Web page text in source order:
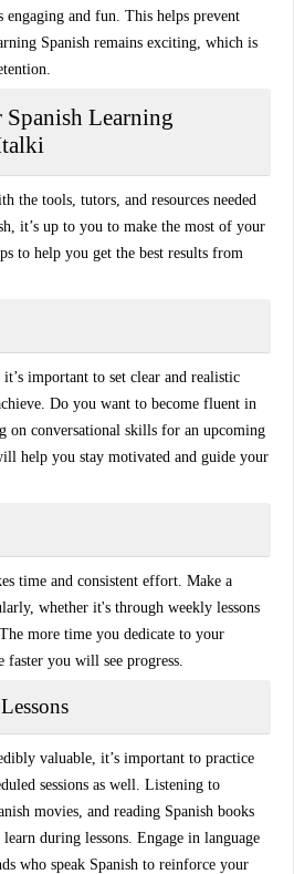
engaging and fun. This helps prevent
Spanish remains exciting, which is
Learning
the tools, tutors, and resources needed
it’s up to you to make the most of your
to help you get the best results from
important to set clear and realistic
Do you want to become fluent in
on conversational skills for an upcoming
help you stay motivated and guide your
time and consistent effort. Make a
whether it's through weekly lessons
more time you dedicate to your
faster you will see progress.
valuable, it’s important to practice
sessions as well. Listening to
movies, and reading Spanish books
during lessons. Engage in language
who speak Spanish to reinforce your